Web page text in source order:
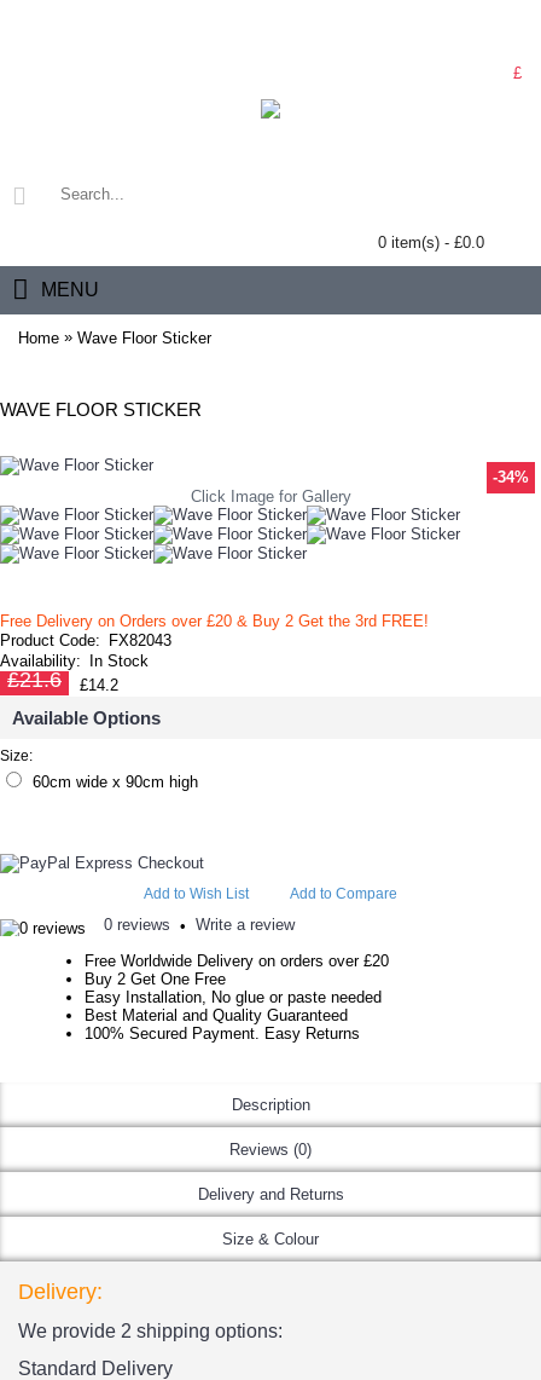
£
0 item(s) - £0.0
MENU
Home » Wave Floor Sticker
WAVE FLOOR STICKER
-34%
Click Image for Gallery
Free Delivery on Orders over £20 & Buy 2 Get the 3rd FREE!
Product Code:
FX82043
Availability:
In Stock
£21.6 £14.2
Available Options
Size:
60cm wide x 90cm high
Add to Wish List Add to Compare
0 reviews • Write a review
Free Worldwide Delivery on orders over £20
Buy 2 Get One Free
Easy Installation, No glue or paste needed
Best Material and Quality Guaranteed
100% Secured Payment. Easy Returns
Description
Reviews (0)
Delivery and Returns
Size & Colour
Delivery:
We provide 2 shipping options:
Standard Delivery